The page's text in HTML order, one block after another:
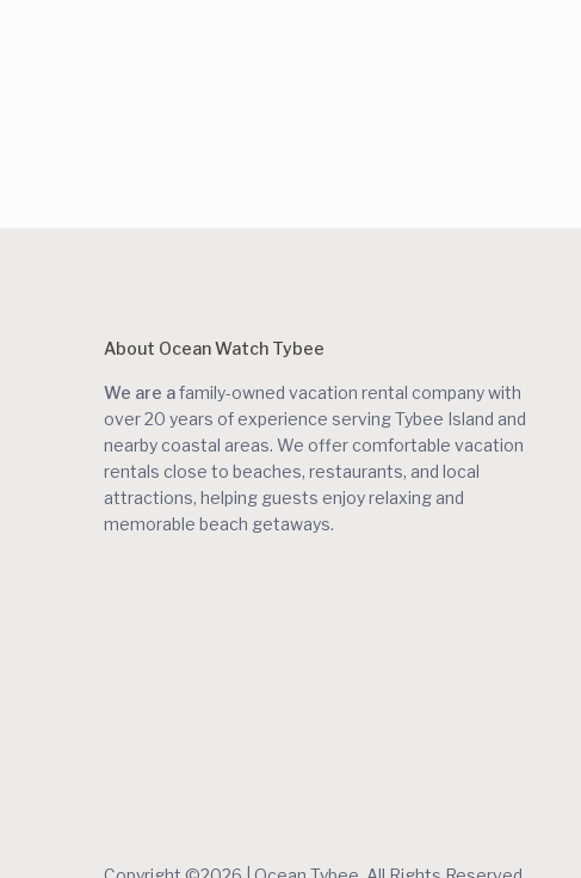
About Ocean Watch Tybee
We are afamily-owned vacation rental company with
over 20 years of experience serving Tybee Island and
nearby coastal areas. We offer comfortable vacation
rentals close to beaches, restaurants, and local
attractions, helping guests enjoy relaxing and
memorable beach getaways.